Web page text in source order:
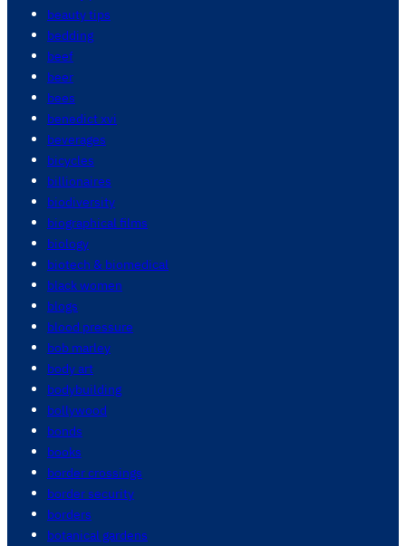
beauty tips
bedding
beef
beer
bees
benedict xvi
beverages
bicycles
billionaires
biodiversity
biographical films
biology
biotech & biomedical
black women
blogs
blood pressure
bob marley
body art
bodybuilding
bollywood
bonds
books
border crossings
border security
borders
botanical gardens